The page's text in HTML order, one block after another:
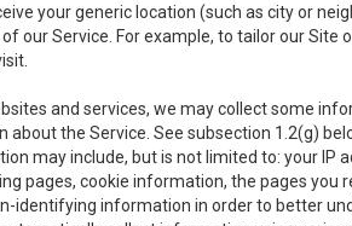
your generic location (such as city or
our Service. For example, to tailor our
and services, we may collect some
about the Service. See subsection 1.2(g)
may include, but is not limited to: your
pages, cookie information, the pages
identifying information in order to better